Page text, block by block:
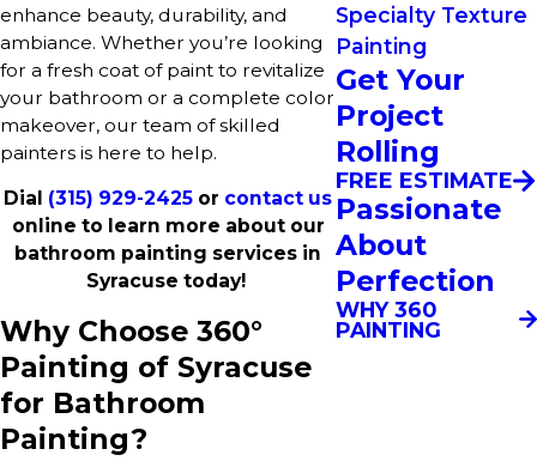
enhance beauty, durability, and
ambiance. Whether you’re looking
for a fresh coat of paint to revitalize
your bathroom or a complete color
makeover, our team of skilled
painters is here to help.
Dial (315) 929-2425 or contact us
online to learn more about our
bathroom painting services in
Syracuse today!
Why Choose 360°
Painting of Syracuse
for Bathroom
Painting?
Specialty Texture
Painting
Get Your
Project
Rolling
FREE ESTIMATE
Passionate
About
Perfection
WHY 360
PAINTING